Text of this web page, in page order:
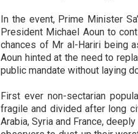
In the event, Prime Minister
President Michael Aoun to
chances of Mr al-Hariri being
Aoun hinted at the need to
public mandate without laying
First ever non-sectarian
fragile and divided after long
Arabia, Syria and France,